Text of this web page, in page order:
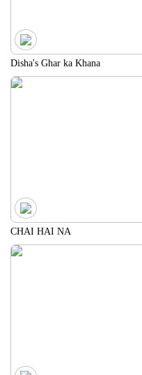
Disha's Ghar ka Khana
CHAI HAI NA